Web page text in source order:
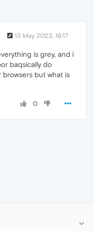
13 May 2023, 16:17
is grey, and i
baqsically do
but what is
0